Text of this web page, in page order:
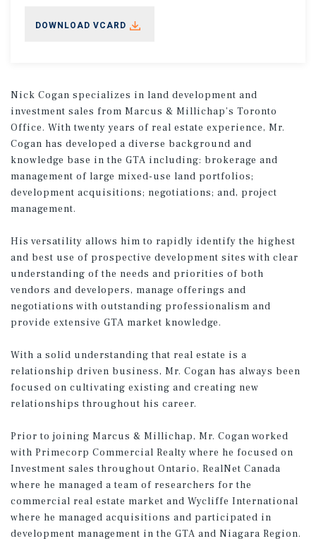
DOWNLOAD VCARD
Nick Cogan specializes in land development and
investment sales from Marcus & Millichap’s Toronto
Office. With twenty years of real estate experience, Mr.
Cogan has developed a diverse background and
knowledge base in the GTA including: brokerage and
management of large mixed-use land portfolios;
development acquisitions; negotiations; and, project
management.
His versatility allows him to rapidly identify the highest
and best use of prospective development sites with clear
understanding of the needs and priorities of both
vendors and developers, manage offerings and
negotiations with outstanding professionalism and
provide extensive GTA market knowledge.
With a solid understanding that real estate is a
relationship driven business, Mr. Cogan has always been
focused on cultivating existing and creating new
relationships throughout his career.
Prior to joining Marcus & Millichap, Mr. Cogan worked
with Primecorp Commercial Realty where he focused on
Investment sales throughout Ontario, RealNet Canada
where he managed a team of researchers for the
commercial real estate market and Wycliffe International
where he managed acquisitions and participated in
development management in the GTA and Niagara Region.